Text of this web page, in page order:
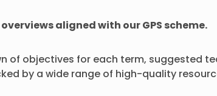
aligned with our GPS scheme.
of objectives for each term, suggested
by a wide range of high-quality